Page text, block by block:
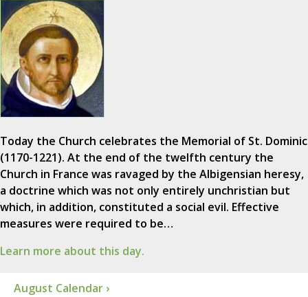
Today the Church celebrates the Memorial of St. Dominic
(1170-1221). At the end of the twelfth century the
Church in France was ravaged by the Albigensian heresy,
a doctrine which was not only entirely unchristian but
which, in addition, constituted a social evil. Effective
measures were required to be…
Learn more about this day.
August Calendar ›